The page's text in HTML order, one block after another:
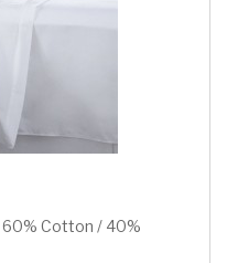
60% Cotton / 40%